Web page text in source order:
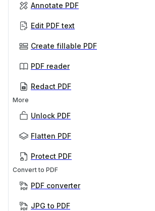
Annotate PDF
Edit PDF text
Create fillable PDF
PDF reader
Redact PDF
More
Unlock PDF
Flatten PDF
Protect PDF
Convert to PDF
PDF converter
JPG to PDF